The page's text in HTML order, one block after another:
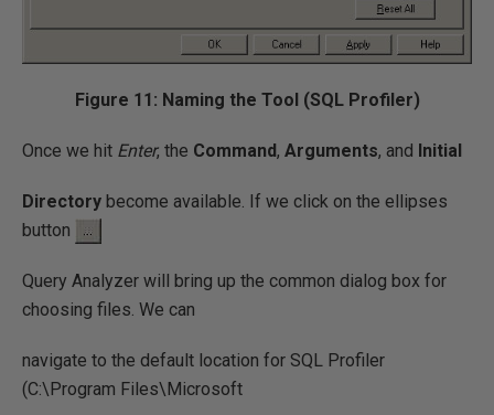
Figure 11: Naming the Tool (SQL Profiler)
Once we hit Enter, the Command, Arguments, and Initial
Directory become available. If we click on the ellipses
button
Query Analyzer will bring up the common dialog box for
choosing files. We can
navigate to the default location for SQL Profiler
(C:\Program Files\Microsoft